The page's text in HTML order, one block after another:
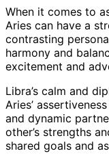
When it comes to
Aries can have a
contrasting
harmony and
excitement and
Libra’s calm and
Aries’
and dynamic
other’s strengths
shared goals and